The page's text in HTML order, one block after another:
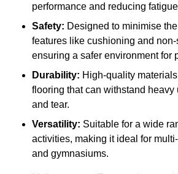
performance and reducing
Safety: Designed to minimise
features like cushioning and
ensuring a safer environment for
Durability: High-quality
flooring that can withstand heavy
and tear.
Versatility: Suitable for a wide
activities, making it ideal for
and gymnasiums.